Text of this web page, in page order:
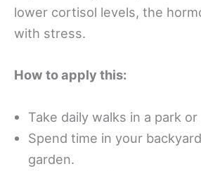
lower cortisol levels, the
with stress.
How to apply this:
Take daily walks in a park
Spend time in your
garden.